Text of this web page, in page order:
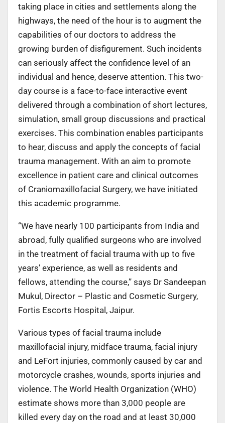
taking place in cities and settlements along the
highways, the need of the hour is to augment the
capabilities of our doctors to address the
growing burden of disfigurement. Such incidents
can seriously affect the confidence level of an
individual and hence, deserve attention. This two-
day course is a face-to-face interactive event
delivered through a combination of short lectures,
simulation, small group discussions and practical
exercises. This combination enables participants
to hear, discuss and apply the concepts of facial
trauma management. With an aim to promote
excellence in patient care and clinical outcomes
of Craniomaxillofacial Surgery, we have initiated
this academic programme.
“We have nearly 100 participants from India and
abroad, fully qualified surgeons who are involved
in the treatment of facial trauma with up to five
years’ experience, as well as residents and
fellows, attending the course,” says Dr Sandeepan
Mukul, Director – Plastic and Cosmetic Surgery,
Fortis Escorts Hospital, Jaipur.
Various types of facial trauma include
maxillofacial injury, midface trauma, facial injury
and LeFort injuries, commonly caused by car and
motorcycle crashes, wounds, sports injuries and
violence. The World Health Organization (WHO)
estimate shows more than 3,000 people are
killed every day on the road and at least 30,000